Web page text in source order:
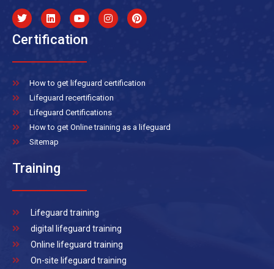
Certification
How to get lifeguard certification
Lifeguard recertification
Lifeguard Certifications
How to get Online training as a lifeguard
Sitemap
Training
Lifeguard training
digital lifeguard training
Online lifeguard training
On-site lifeguard training